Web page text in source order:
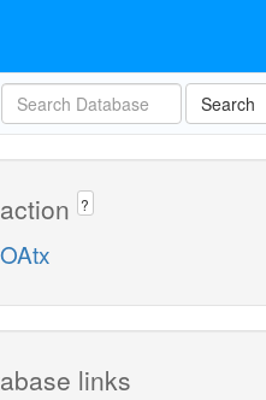
Search
?
links